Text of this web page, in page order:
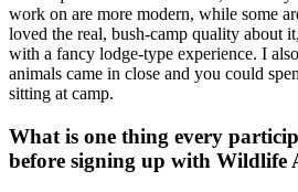
work on are more modern, while some
loved the real, bush-camp quality about
with a fancy lodge-type experience. I
animals came in close and you could
sitting at camp.
What is one thing every
before signing up with Wildlife